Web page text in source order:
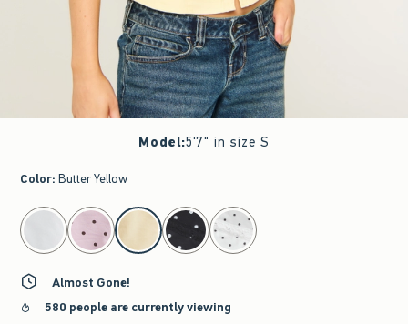
Model:5'7" in size S
Color: Butter Yellow
select color
Almost Gone!
580 people are currently viewing